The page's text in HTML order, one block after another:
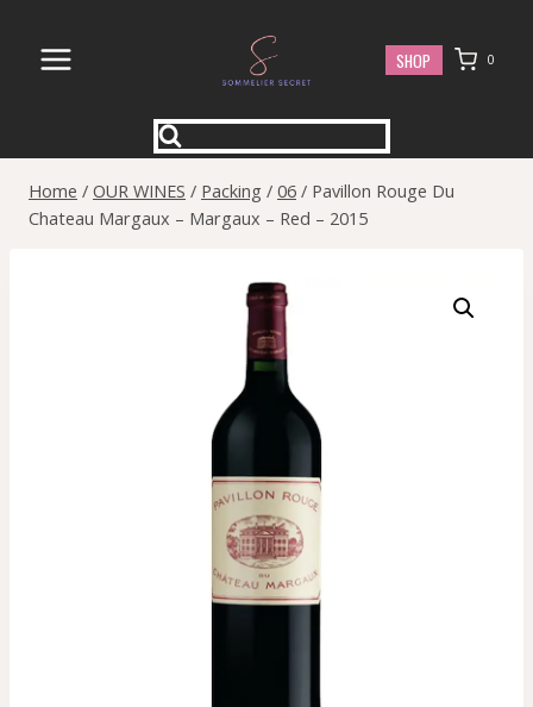
content
SHOP 0
Home / OUR WINES / Packing / 06 / Pavillon Rouge Du
Chateau Margaux – Margaux – Red – 2015